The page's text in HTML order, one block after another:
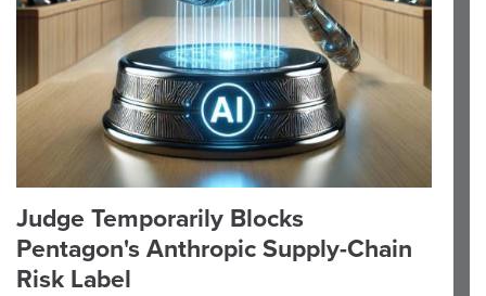
Judge Temporarily Blocks
Pentagon's Anthropic Supply-Chain
Risk Label